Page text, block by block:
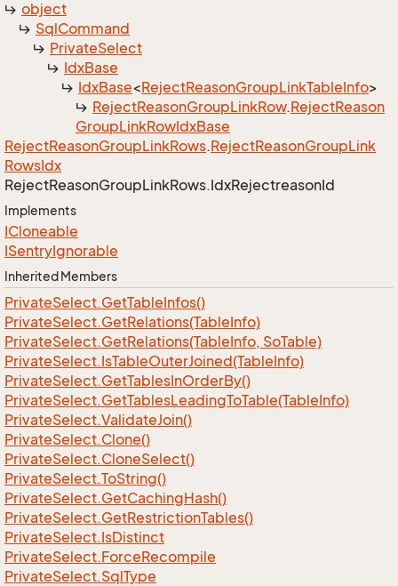
object
SqlCommand
PrivateSelect
IdxBase
IdxBase<RejectReasonGroupLinkTableInfo>
RejectReasonGroupLinkRow.RejectReason
GroupLinkRowIdxBase
RejectReasonGroupLinkRows.RejectReasonGroupLink
RowsIdx
RejectReasonGroupLinkRows.IdxRejectreasonId
Implements
ICloneable
ISentryIgnorable
Inherited Members
PrivateSelect.GetTableInfos()
PrivateSelect.GetRelations(TableInfo)
PrivateSelect.GetRelations(TableInfo, SoTable)
PrivateSelect.IsTableOuterJoined(TableInfo)
PrivateSelect.GetTablesInOrderBy()
PrivateSelect.GetTablesLeadingToTable(TableInfo)
PrivateSelect.ValidateJoin()
PrivateSelect.Clone()
PrivateSelect.CloneSelect()
PrivateSelect.ToString()
PrivateSelect.GetCachingHash()
PrivateSelect.GetRestrictionTables()
PrivateSelect.IsDistinct
PrivateSelect.ForceRecompile
PrivateSelect.SqlType